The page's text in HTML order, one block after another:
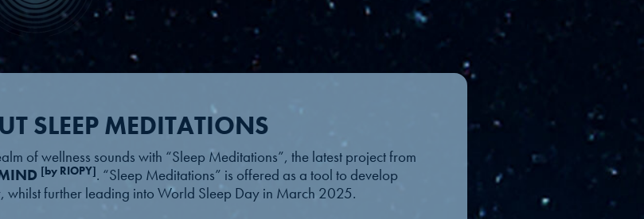
SLEEP MEDITATIONS
of wellness sounds with “Sleep Meditations”, the latest project from
[by RIOPY]. “Sleep Meditations” is offered as a tool to develop
whilst further leading into World Sleep Day in March 2025.